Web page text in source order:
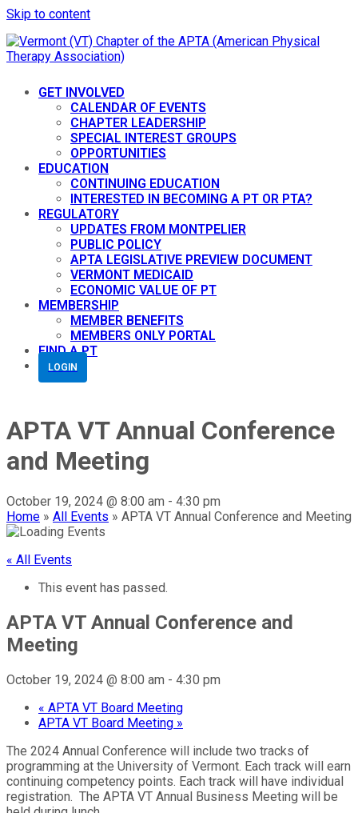
Skip to content
GET INVOLVED
CALENDAR OF EVENTS
CHAPTER LEADERSHIP
SPECIAL INTEREST GROUPS
OPPORTUNITIES
EDUCATION
CONTINUING EDUCATION
INTERESTED IN BECOMING A PT OR PTA?
REGULATORY
UPDATES FROM MONTPELIER
PUBLIC POLICY
APTA LEGISLATIVE PREVIEW DOCUMENT
VERMONT MEDICAID
ECONOMIC VALUE OF PT
MEMBERSHIP
MEMBER BENEFITS
MEMBERS ONLY PORTAL
FIND A PT
LOGIN
APTA VT Annual Conference
and Meeting
October 19, 2024 @ 8:00 am - 4:30 pm
Home » All Events » APTA VT Annual Conference and Meeting
« All Events
This event has passed.
APTA VT Annual Conference and
Meeting
October 19, 2024 @ 8:00 am - 4:30 pm
« APTA VT Board Meeting
APTA VT Board Meeting »
The 2024 Annual Conference will include two tracks of
programming at the University of Vermont. Each track will earn
continuing competency points. Each track will have individual
registration. The APTA VT Annual Business Meeting will be